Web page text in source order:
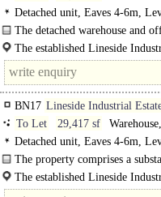
Detached unit, Eaves 4-6m,
The detached warehouse and
fully..The established Lineside
north of..
BN17 Lineside Industrial
To Let
29,417 sf
Detached unit, Eaves 4-6m,
The property comprises a
undergoing a comprehensive
The established Lineside
north..